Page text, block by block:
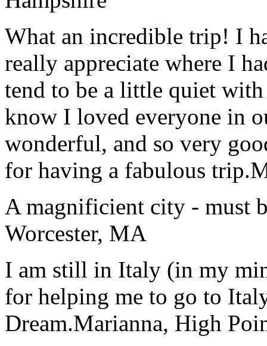
What an incredible trip! I
really appreciate where I
tend to be a little quiet
know I loved everyone in
wonderful, and so very
for having a fabulous trip.
A magnificient city - must
Worcester, MA
I am still in Italy (in my
for helping me to go to
Dream.Marianna, High